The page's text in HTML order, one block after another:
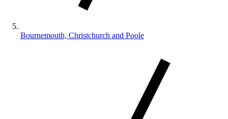
Bournemouth, Christchurch and Poole